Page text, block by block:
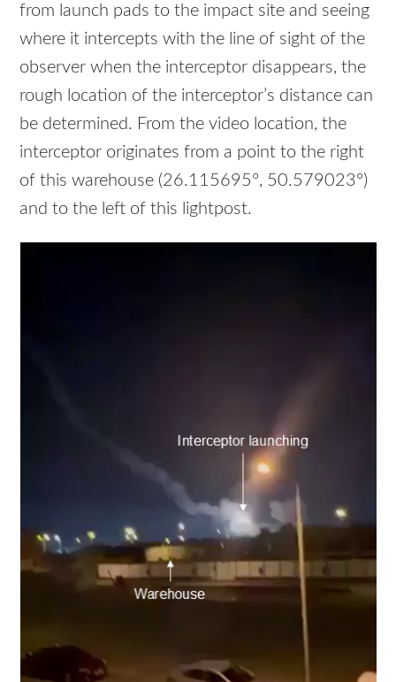
from launch pads to the impact site and seeing
where it intercepts with the line of sight of the
observer when the interceptor disappears, the
rough location of the interceptor’s distance can
be determined. From the video location, the
interceptor originates from a point to the right
of this warehouse (26.115695°, 50.579023°)
and to the left of this lightpost.